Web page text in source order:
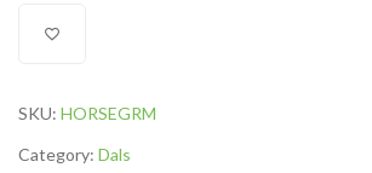
SKU: HORSEGRM
Category: Dals